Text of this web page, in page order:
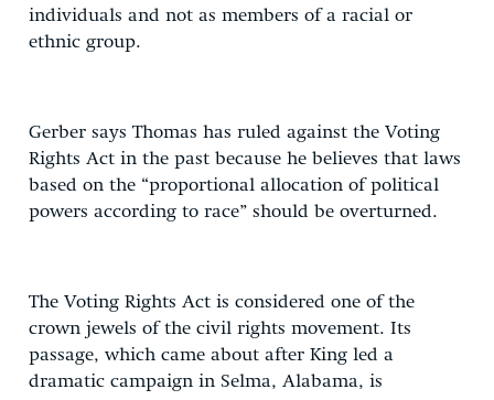
individuals and not as members of a racial or
ethnic group.
Gerber says Thomas has ruled against the Voting
Rights Act in the past because he believes that laws
based on the “proportional allocation of political
powers according to race” should be overturned.
The Voting Rights Act is considered one of the
crown jewels of the civil rights movement. Its
passage, which came about after King led a
dramatic campaign in Selma, Alabama, is